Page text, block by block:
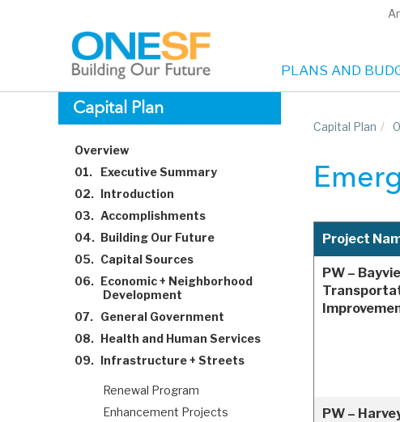
Main
navigation
PLANS AND
Capital Plan
Overview
01.
Executive Summary
02. Introduction
03. Accomplishments
04. Building Our Future
05. Capital Sources
06. Economic + Neighborhood
Development
07. General Government
08. Health and Human Services
09. Infrastructure + Streets
Renewal Program
Enhancement Projects
Capital Plan /
Project
PW –
PW –